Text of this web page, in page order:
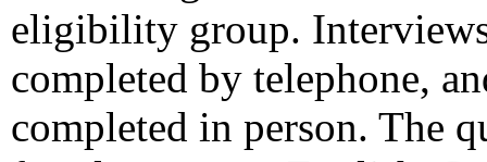
eligibility group.
completed by telephone,
completed in person. The